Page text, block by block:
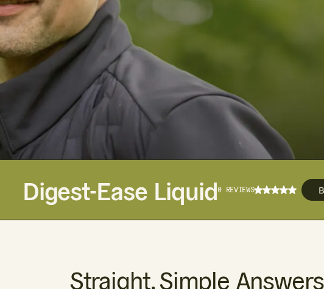
Digest-Ease Liquid0 REVIEWS
Straight, Simple